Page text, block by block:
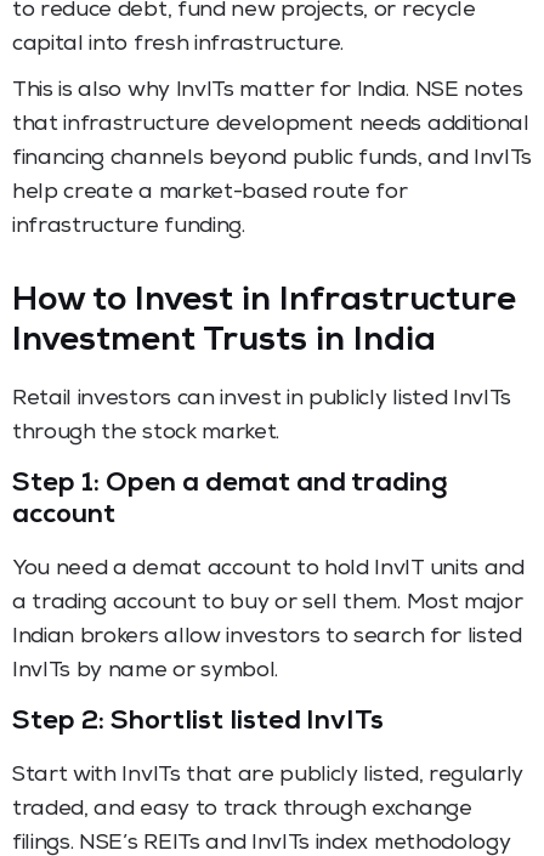
to reduce debt, fund new projects, or recycle
capital into fresh infrastructure.
This is also why InvITs matter for India. NSE notes
that infrastructure development needs additional
financing channels beyond public funds, and InvITs
help create a market-based route for
infrastructure funding.
How to Invest in Infrastructure
Investment Trusts in India
Retail investors can invest in publicly listed InvITs
through the stock market.
Step 1: Open a demat and trading
account
You need a demat account to hold InvIT units and
a trading account to buy or sell them. Most major
Indian brokers allow investors to search for listed
InvITs by name or symbol.
Step 2: Shortlist listed InvITs
Start with InvITs that are publicly listed, regularly
traded, and easy to track through exchange
filings. NSE’s REITs and InvITs index methodology